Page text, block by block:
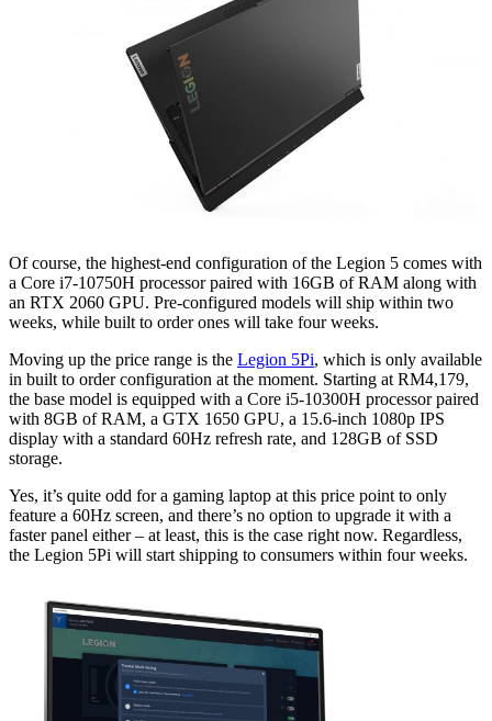
Of course, the highest-end configuration of the Legion 5 comes with
a Core i7-10750H processor paired with 16GB of RAM along with
an RTX 2060 GPU. Pre-configured models will ship within two
weeks, while built to order ones will take four weeks.
Moving up the price range is the Legion 5Pi, which is only available
in built to order configuration at the moment. Starting at RM4,179,
the base model is equipped with a Core i5-10300H processor paired
with 8GB of RAM, a GTX 1650 GPU, a 15.6-inch 1080p IPS
display with a standard 60Hz refresh rate, and 128GB of SSD
storage.
Yes, it’s quite odd for a gaming laptop at this price point to only
feature a 60Hz screen, and there’s no option to upgrade it with a
faster panel either – at least, this is the case right now. Regardless,
the Legion 5Pi will start shipping to consumers within four weeks.